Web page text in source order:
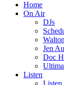
Home
On Air
DJs
Jen
Doc
Listen